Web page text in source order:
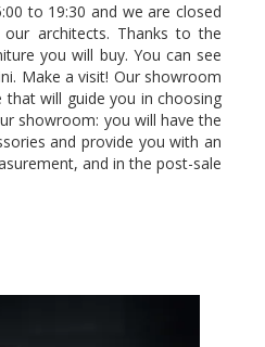
to 19:30 and we are closed
architects. Thanks to the
you will buy. You can see
Make a visit! Our showroom
will guide you in choosing
showroom: you will have the
and provide you with an
and in the post-sale